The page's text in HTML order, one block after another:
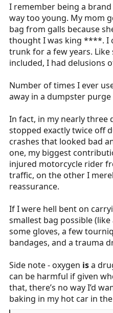
I remember being a
way too young. My mom
bag from galls because
thought I was king ****. I
trunk for a few years. Like
included, I had delusions
Number of times I ever
away in a dumpster purge
In fact, in my nearly three
stopped exactly twice off
crashes that looked bad
one, my biggest
injured motorcycle rider
traffic, on the other I
reassurance.
If I were hell bent on
smallest bag possible
some gloves, a few
bandages, and a trauma
Side note - oxygen isa
can be harmful if given
that, there’s no way I’d
baking in my hot car in